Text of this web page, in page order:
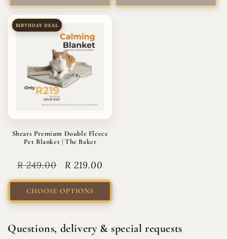
BIRTHDAY DEAL
Shears Premium Double Fleece
Pet Blanket | The Baker
Regular
R 249.00
Sale
R 219.00
CHOOSE OPTIONS
Questions, delivery & special requests